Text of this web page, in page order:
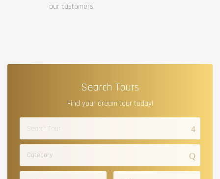
our customers.
Search Tours
Find your dream tour today!
Category